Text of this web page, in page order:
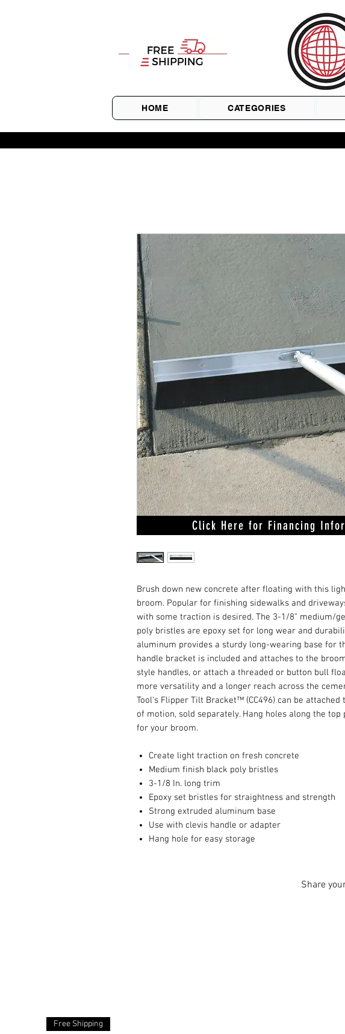
HOME CATEGORIES
Brush down new concrete after floating with this
broom. Popular for finishing sidewalks and
with some traction is desired. The 3-1/8" medium/
poly bristles are epoxy set for long wear and
aluminum provides a sturdy long-wearing base for
handle bracket is included and attaches to the
style handles, or attach a threaded or button bull
more versatility and a longer reach across the
Tool's Flipper Tilt Bracket™ (CC496) can be
of motion, sold separately. Hang holes along the top
for your broom.
Create light traction on fresh concrete
Medium finish black poly bristles
3-1/8 In. long trim
Epoxy set bristles for straightness and strength
Strong extruded aluminum base
Use with clevis handle or adapter
Hang hole for easy storage
Share
Click Here for Financing
Free Shipping